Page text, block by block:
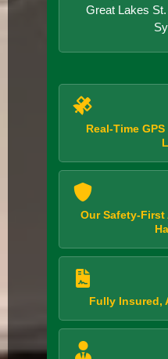
Great Lakes
Real-Time
Our Safety-
Fully Insured,